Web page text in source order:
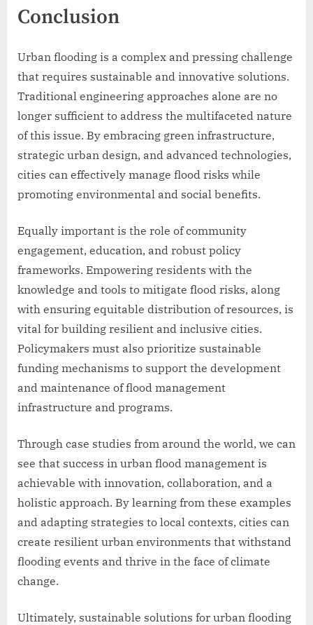
Conclusion
Urban flooding is a complex and pressing challenge
that requires sustainable and innovative solutions.
Traditional engineering approaches alone are no
longer sufficient to address the multifaceted nature
of this issue. By embracing green infrastructure,
strategic urban design, and advanced technologies,
cities can effectively manage flood risks while
promoting environmental and social benefits.
Equally important is the role of community
engagement, education, and robust policy
frameworks. Empowering residents with the
knowledge and tools to mitigate flood risks, along
with ensuring equitable distribution of resources, is
vital for building resilient and inclusive cities.
Policymakers must also prioritize sustainable
funding mechanisms to support the development
and maintenance of flood management
infrastructure and programs.
Through case studies from around the world, we can
see that success in urban flood management is
achievable with innovation, collaboration, and a
holistic approach. By learning from these examples
and adapting strategies to local contexts, cities can
create resilient urban environments that withstand
flooding events and thrive in the face of climate
change.
Ultimately, sustainable solutions for urban flooding